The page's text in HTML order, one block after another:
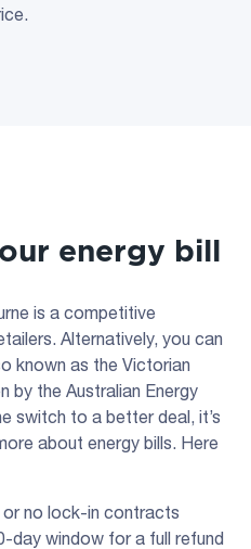
energy bill
is a competitive
Alternatively, you can
known as the Victorian
by the Australian Energy
switch to a better deal, it’s
about energy bills. Here
or no lock-in contracts
day window for a full refund